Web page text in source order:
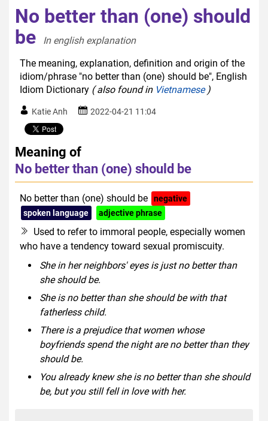
No better than (one) should
be
In english explanation
The meaning, explanation, definition and origin of the
idiom/phrase "no better than (one) should be", English
Idiom Dictionary ( also found in Vietnamese)
Katie Anh 2022-04-21 11:04
Meaning of
No better than (one) should be
No better than (one) should be
negative
spoken language
adjective phrase
Used to refer to immoral people, especially women
who have a tendency toward sexual promiscuity.
She in her neighbors' eyes is just no better than
she should be.
She is no better than she should be with that
fatherless child.
There is a prejudice that women whose
boyfriends spend the night are no better than they
should be.
You already knew she is no better than she should
be, but you still fell in love with her.